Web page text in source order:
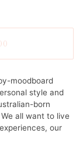
moodboard
style and
born
all want to live
our